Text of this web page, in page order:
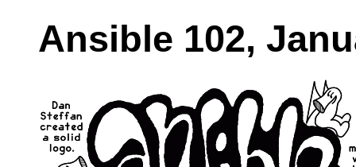
Ansible 102,